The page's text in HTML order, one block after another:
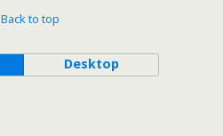
Back to top
Desktop